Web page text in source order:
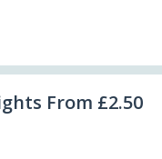
From £2.50